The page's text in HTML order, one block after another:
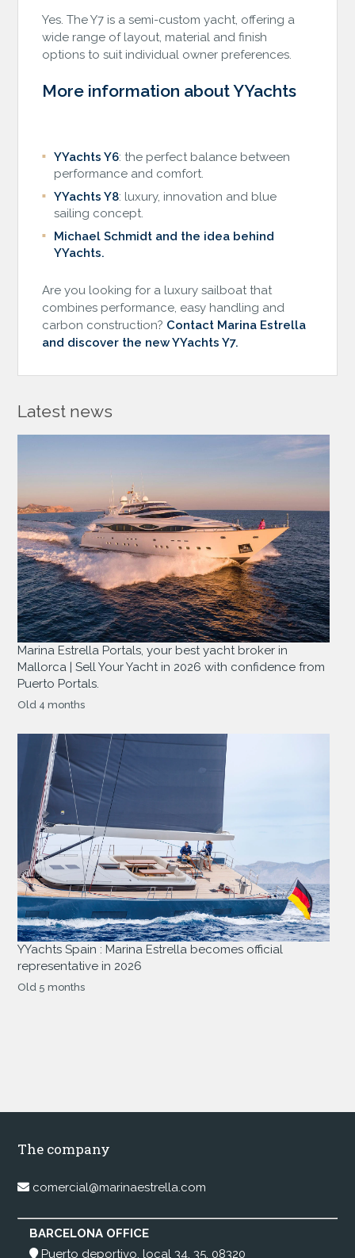
Yes. The Y7 is a semi-custom yacht, offering a
wide range of layout, material and finish
options to suit individual owner preferences.
More information about YYachts
YYachts Y6: the perfect balance between
performance and comfort.
YYachts Y8: luxury, innovation and blue
sailing concept.
Michael Schmidt and the idea behind
YYachts.
Are you looking for a luxury sailboat that
combines performance, easy handling and
carbon construction? Contact Marina Estrella
and discover the new YYachts Y7.
Latest news
Marina Estrella Portals, your best yacht broker in
Mallorca | Sell Your Yacht in 2026 with confidence from
Puerto Portals.
Old 4 months
YYachts Spain : Marina Estrella becomes official
representative in 2026
Old 5 months
The company
comercial@marinaestrella.com
BARCELONA OFFICE
Puerto deportivo, local 34, 35, 08320